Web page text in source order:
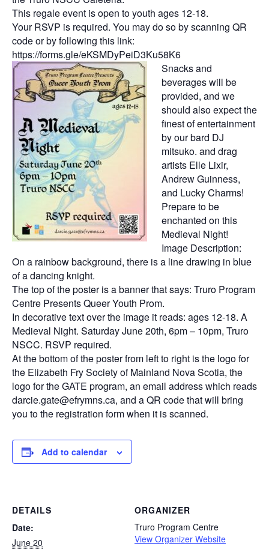
This regale event is open to youth ages 12-18.
Your RSVP is required. You may do so by scanning QR
code or by following this link:
https://forms.gle/eKSMDyPeiD3Ku58K6
Snacks and
beverages will be
provided, and we
should also expect the
finest of entertainment
by our bard DJ
mitsuko. and drag
artists Elle Lixir,
Andrew Guinness,
and Lucky Charms!
Prepare to be
enchanted on this
Medieval Night!
Image Description:
On a rainbow background, there is a line drawing in blue
of a dancing knight.
The top of the poster is a banner that says: Truro Program
Centre Presents Queer Youth Prom.
In decorative text over the image it reads: ages 12-18. A
Medieval Night. Saturday June 20th, 6pm – 10pm, Truro
NSCC. RSVP required.
At the bottom of the poster from left to right is the logo for
the Elizabeth Fry Society of Mainland Nova Scotia, the
logo for the GATE program, an email address which reads
darcie.gate@efrymns.ca, and a QR code that will bring
you to the registration form when it is scanned.
Add to calendar
DETAILS
Date:
June 20
ORGANIZER
Truro Program Centre
View Organizer Website